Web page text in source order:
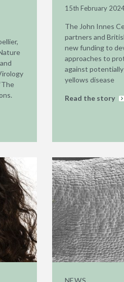
15th February
The John Innes
partners and
new funding to
approaches to
against
yellows disease
Read the story
NEWS